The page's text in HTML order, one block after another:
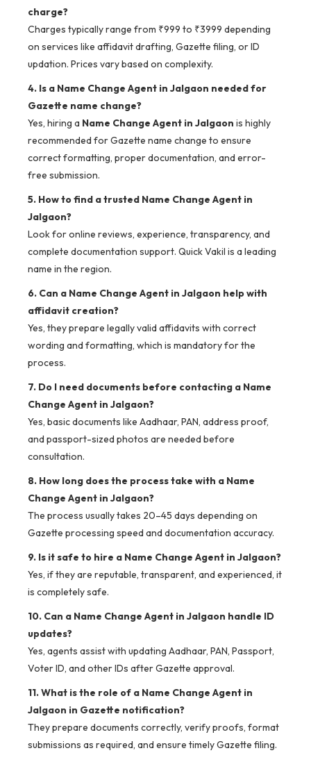
charge?
Charges typically range from ₹999 to ₹3999 depending
on services like affidavit drafting, Gazette filing, or ID
updation. Prices vary based on complexity.
4. Is a Name Change Agent in Jalgaon needed for
Gazette name change?
Yes, hiring a Name Change Agent in Jalgaon is highly
recommended for Gazette name change to ensure
correct formatting, proper documentation, and error-
free submission.
5. How to find a trusted Name Change Agent in
Jalgaon?
Look for online reviews, experience, transparency, and
complete documentation support. Quick Vakil is a leading
name in the region.
6. Can a Name Change Agent in Jalgaon help with
affidavit creation?
Yes, they prepare legally valid affidavits with correct
wording and formatting, which is mandatory for the
process.
7. Do I need documents before contacting a Name
Change Agent in Jalgaon?
Yes, basic documents like Aadhaar, PAN, address proof,
and passport-sized photos are needed before
consultation.
8. How long does the process take with a Name
Change Agent in Jalgaon?
The process usually takes 20–45 days depending on
Gazette processing speed and documentation accuracy.
9. Is it safe to hire a Name Change Agent in Jalgaon?
Yes, if they are reputable, transparent, and experienced, it
is completely safe.
10. Can a Name Change Agent in Jalgaon handle ID
updates?
Yes, agents assist with updating Aadhaar, PAN, Passport,
Voter ID, and other IDs after Gazette approval.
11. What is the role of a Name Change Agent in
Jalgaon in Gazette notification?
They prepare documents correctly, verify proofs, format
submissions as required, and ensure timely Gazette filing.